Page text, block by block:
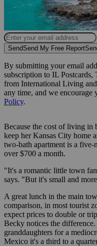
SendSend My Free Report
By submitting your email
subscription to IL
from International Living
any time, and we encourage
Policy.
Because the cost of living
keep her Kansas City home
two-bath apartment is a
over $700 a month.
"It's a romantic little town
says. "But it's small and
A great lunch in the main
comparison, in most tourist
expect prices to double or
Becky notices the
granddaughters for a
Mexico it's a third to a